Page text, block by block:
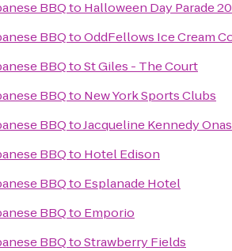
BBQto Halloween Day Parade
BBQtoOddFellows Ice Cream
BBQtoSt Giles - The Court
BBQto New York Sports Clubs
BBQtoJacqueline Kennedy
BBQto Hotel Edison
BBQto Esplanade Hotel
BBQto Emporio
BBQtoStrawberry Fields